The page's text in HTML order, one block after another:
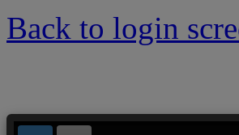
Back to login